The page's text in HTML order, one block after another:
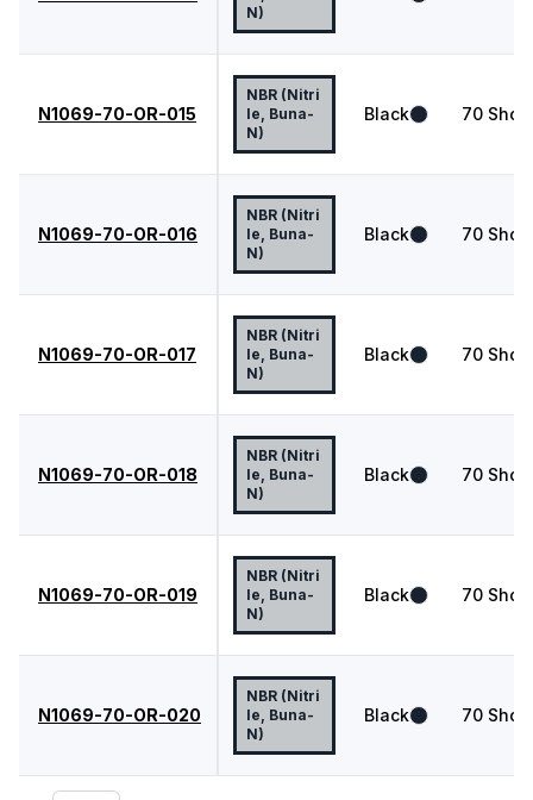
N)
N1069-70-OR-015
NBR (Nitri
le, Buna-
N)
Black 70
N1069-70-OR-016
NBR (Nitri
le, Buna-
N)
Black 70
N1069-70-OR-017
NBR (Nitri
le, Buna-
N)
Black 70
N1069-70-OR-018
NBR (Nitri
le, Buna-
N)
Black 70
N1069-70-OR-019
NBR (Nitri
le, Buna-
N)
Black 70
N1069-70-OR-020
NBR (Nitri
le, Buna-
N)
Black 70